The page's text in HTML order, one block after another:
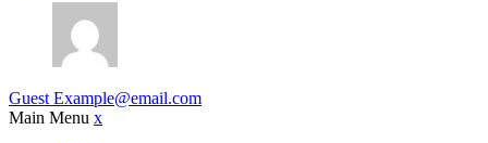
Guest Example@email.com
Main Menu x